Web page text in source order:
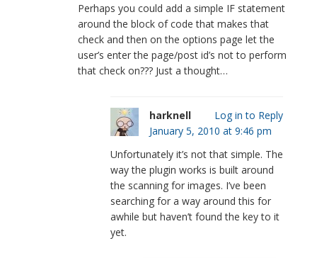
Perhaps you could add a simple IF statement
around the block of code that makes that
check and then on the options page let the
user’s enter the page/post id’s not to perform
that check on??? Just a thought…
harknell
January 5, 2010 at 9:46 pm
Unfortunately it’s not that simple. The
way the plugin works is built around
the scanning for images. I’ve been
searching for a way around this for
awhile but haven’t found the key to it
yet.
Log in to Reply